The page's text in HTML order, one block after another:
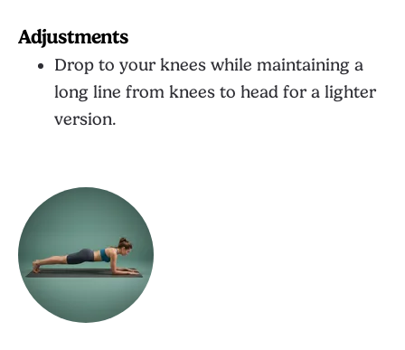
Adjustments
Drop to your knees while maintaining a
long line from knees to head for a lighter
version.